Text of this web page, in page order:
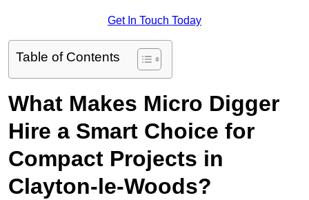
Get In Touch Today
Table of Contents
What Makes Micro Digger
Hire a Smart Choice for
Compact Projects in
Clayton-le-Woods?